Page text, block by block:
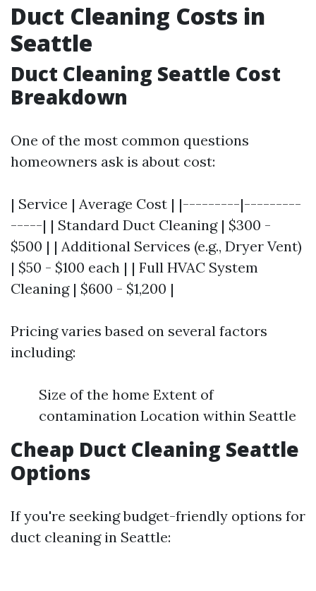
Duct Cleaning Costs in
Seattle
Duct Cleaning Seattle Cost
Breakdown
One of the most common questions
homeowners ask is about cost:
| Service | Average Cost | |---------|---------
-----| | Standard Duct Cleaning | $300 -
$500 | | Additional Services (e.g., Dryer Vent)
| $50 - $100 each | | Full HVAC System
Cleaning | $600 - $1,200 |
Pricing varies based on several factors
including:
Size of the home Extent of
contamination Location within Seattle
Cheap Duct Cleaning Seattle
Options
If you're seeking budget-friendly options for
duct cleaning in Seattle: